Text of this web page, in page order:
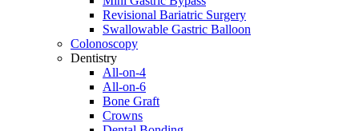
Revisional Bariatric Surgery
Swallowable Gastric Balloon
Colonoscopy
Dentistry
All-on-4
All-on-6
Bone Graft
Crowns